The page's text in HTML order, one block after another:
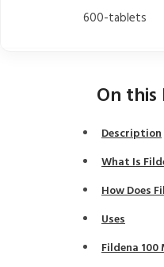
600-tablets
On this
Description
What Is
How Does
Uses
Fildena 100